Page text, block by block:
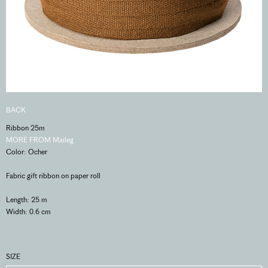
BACK
Ribbon 25m
MORE FROM Maileg
Color: Ocher
Fabric gift ribbon on paper roll
Length: 25 m
Width: 0.6 cm
SIZE